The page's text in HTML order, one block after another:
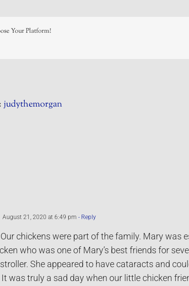
Your Platform!
judythemorgan
August 21, 2020 at 6:49 pm - Reply
chickens were part of the family. Mary was
who was one of Mary’s best friends for
She appeared to have cataracts and
It was truly a sad day when our little chicken